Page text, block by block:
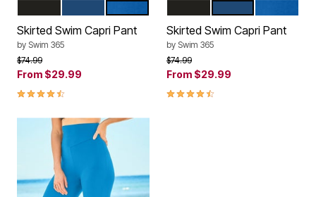
Color Options
Skirted Swim Capri Pant
by Swim 365
Price reduced from
$74.99to
From $29.99
4.5 out of 5 Customer Rating
Color Options
Skirted Swim Capri Pant
by Swim 365
Price reduced from
$74.99to
From $29.99
4.5 out of 5 Customer Rating